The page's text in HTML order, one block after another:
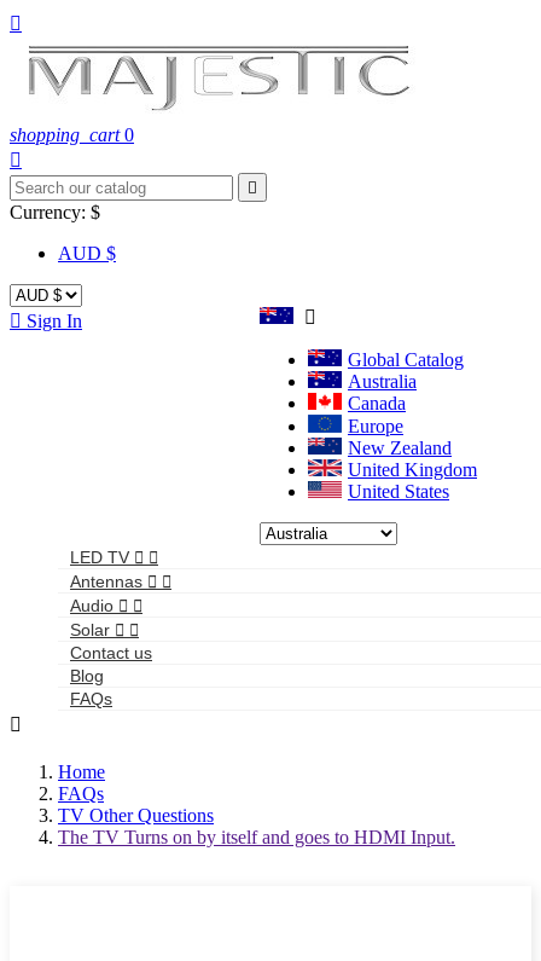

shopping_cart 0


Currency: $
AUD $

Global Catalog
Australia
Canada
Europe
New Zealand
United Kingdom
United States
 Sign In
LED TV  
Antennas  
Audio  
Solar  
Contact us
Blog
FAQs

Home
FAQs
TV Other Questions
The TV Turns on by itself and goes to HDMI Input.